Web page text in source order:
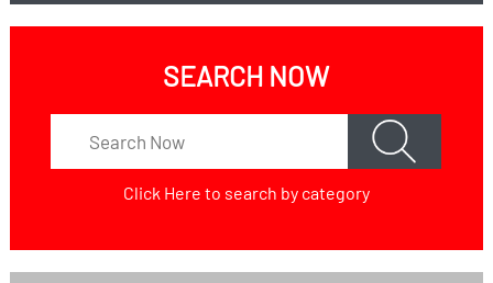
SEARCH NOW
Click Here to search by category